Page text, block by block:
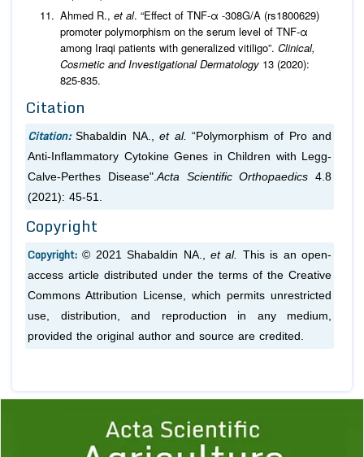
Ahmed R., et al. “Effect of TNF-α -308G/A (rs1800629)
promoter polymorphism on the serum level of TNF-α
among Iraqi patients with generalized vitiligo”. Clinical,
Cosmetic and Investigational Dermatology 13 (2020):
825-835.
Citation
Citation: Shabaldin NA.,et al. “Polymorphism of Pro and
Anti-Inflammatory Cytokine Genes in Children with Legg-
Calve-Perthes Disease". Acta Scientific Orthopaedics 4.8
(2021): 45-51.
Copyright
Copyright:© 2021 Shabaldin NA.,et al.
This is an open-
access article distributed under the terms of the Creative
Commons Attribution License, which permits unrestricted
use, distribution, and reproduction in any medium,
provided the original author and source are credited.
1 2 3 4 5